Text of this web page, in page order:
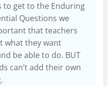
to get to the Enduring
Questions we
that teachers
what they want
be able to do. BUT
can’t add their own